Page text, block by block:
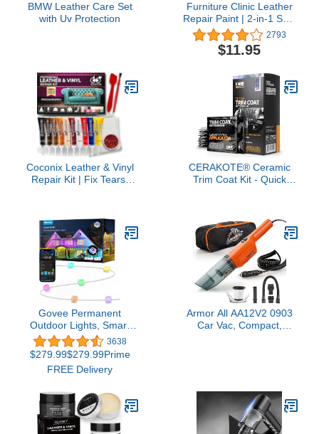
BMW Leather Care Set
with Uv Protection
Furniture Clinic Leather
Repair Paint | 2-in-1 Seal
and Color | Use on
Scratches, Tears, and
Holes in Car Seats,
Easy Leather Repair Kit
for Furniture (Dark Grey,
1.7oz)
2793
$11.95
Coconix Leather & Vinyl
Repair Kit | Fix Tears,
Seats, and Jackets |
Easy Application with
Customizable Colors
CERAKOTE® Ceramic
Trim Coat Kit - Quick
to Last Over 200 Washes
– A Ceramic Coating, Not
a Dressing
Govee Permanent
Outdoor Lights, Smart
RGBIC Outdoor Lights
with 75 Scene Modes,
100ft with 72 LED Eaves
Lights, IP67 Waterproof,
Decorations, Christmas,
Work with Alexa, Google
Assistant
3638
$279.99$279.99Prime
FREE Delivery
Armor All AA12V2 0903
Car Vac, Compact,